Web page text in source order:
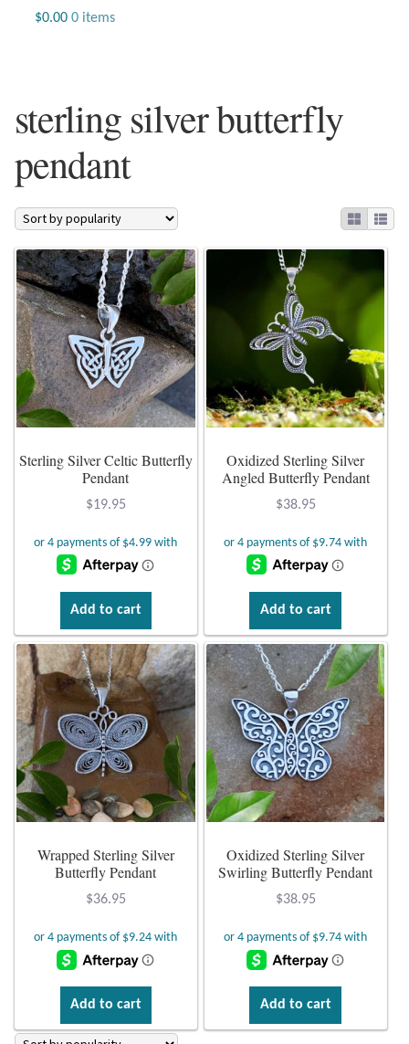
Gemstone Bracelets
Charms
Earrings
Gemstone Earrings
Ear Cuffs
Amber
Amethyst
Apatite
Aqua Chalcedony
Atlantisite Stichtite
Black Agate
Blue Chalcedony
Blue Lace Agate
$0.00 0 items
sterling silver butterfly
pendant
Sterling Silver Celtic Butterfly
Pendant
$19.95
Add to cart
Oxidized Sterling Silver
Angled Butterfly Pendant
$38.95
Add to cart
Wrapped Sterling Silver
Butterfly Pendant
$36.95
Add to cart
Oxidized Sterling Silver
Swirling Butterfly Pendant
$38.95
Add to cart